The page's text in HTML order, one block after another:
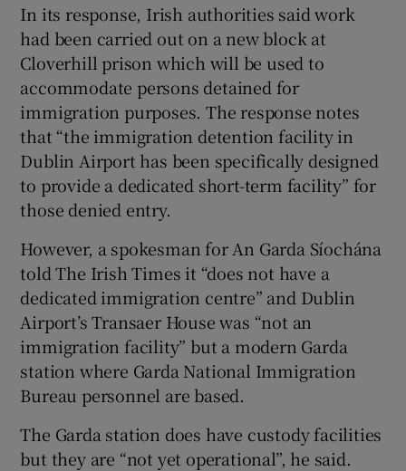
In its response, Irish authorities said work
had been carried out on a new block at
Cloverhill prison which will be used to
accommodate persons detained for
immigration purposes. The response notes
that “the immigration detention facility in
Dublin Airport has been specifically designed
to provide a dedicated short-term facility” for
those denied entry.
However, a spokesman for An Garda Síochána
told The Irish Times it “does not have a
dedicated immigration centre” and Dublin
Airport’s Transaer House was “not an
immigration facility” but a modern Garda
station where Garda National Immigration
Bureau personnel are based.
The Garda station does have custody facilities
but they are “not yet operational”, he said.